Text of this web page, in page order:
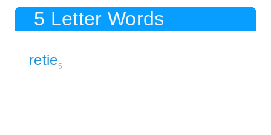
5 Letter Words
retie5